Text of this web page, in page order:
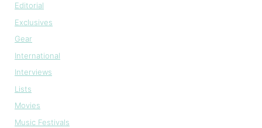
Editorial
Exclusives
Gear
International
Interviews
Lists
Movies
Music Festivals